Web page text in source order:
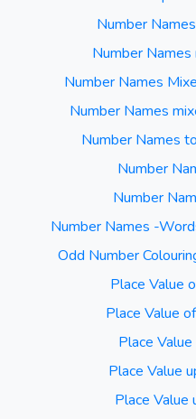
Number
Number
Number Names
Number Names
Number Names
Number
Number
Number Names -
Odd Number
Place Value
Place Value
Place
Place Value
Place Value